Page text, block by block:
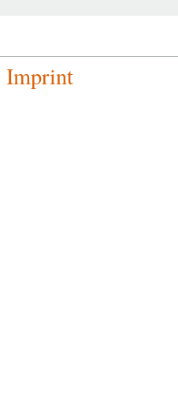
Imprint